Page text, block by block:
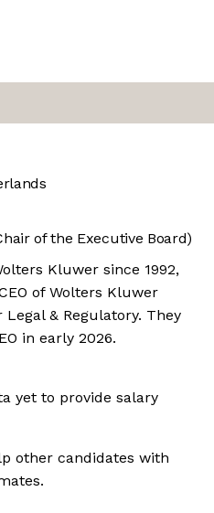
of the Executive Board)
Kluwer since 1992,
of Wolters Kluwer
& Regulatory. They
in early 2026.
yet to provide salary
other candidates with